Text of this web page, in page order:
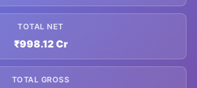
TOTAL NET
₹998.12 Cr
TOTAL GROSS